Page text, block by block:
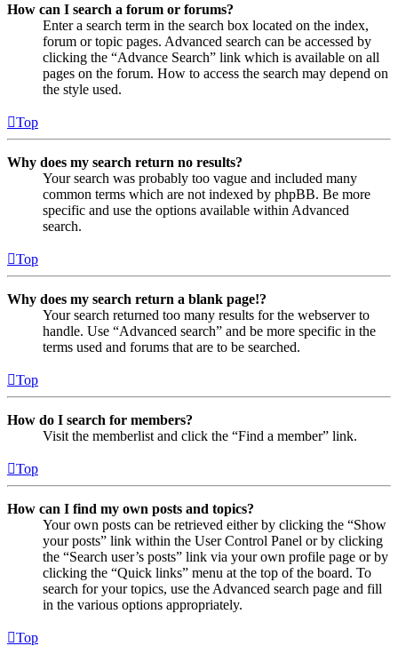
How can I search a forum or forums?
Enter a search term in the search box located on the index,
forum or topic pages. Advanced search can be accessed by
clicking the “Advance Search” link which is available on all
pages on the forum. How to access the search may depend on
the style used.
Top
Why does my search return no results?
Your search was probably too vague and included many
common terms which are not indexed by phpBB. Be more
specific and use the options available within Advanced
search.
Top
Why does my search return a blank page!?
Your search returned too many results for the webserver to
handle. Use “Advanced search” and be more specific in the
terms used and forums that are to be searched.
Top
How do I search for members?
Visit the memberlist and click the “Find a member” link.
Top
How can I find my own posts and topics?
Your own posts can be retrieved either by clicking the “Show
your posts” link within the User Control Panel or by clicking
the “Search user’s posts” link via your own profile page or by
clicking the “Quick links” menu at the top of the board. To
search for your topics, use the Advanced search page and fill
in the various options appropriately.
Top